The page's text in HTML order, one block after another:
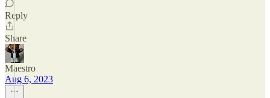
Reply
Share
Maestro
Aug 6, 2023